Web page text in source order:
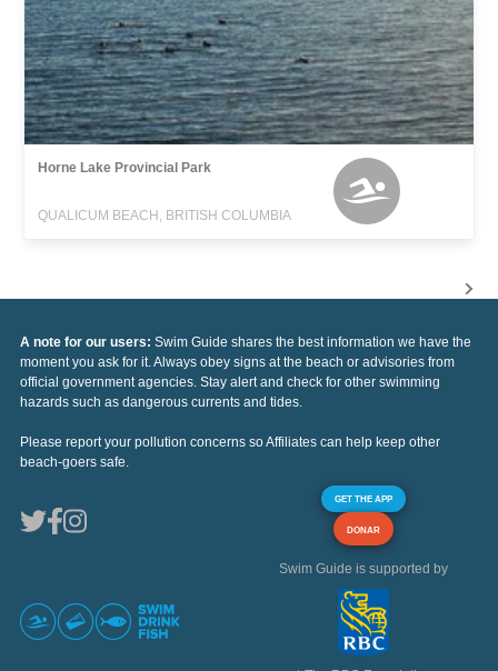
Horne Lake Provincial Park
QUALICUM BEACH, BRITISH COLUMBIA
A note for our users: Swim Guide shares the best information we have the
moment you ask for it. Always obey signs at the beach or advisories from
official government agencies. Stay alert and check for other swimming
hazards such as dangerous currents and tides.
Please report your pollution concerns so Affiliates can help keep other
beach-goers safe.
GET THE APP
DONAR
Swim Guide is supported by